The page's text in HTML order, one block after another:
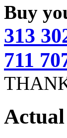
Buy
313
711
Actual